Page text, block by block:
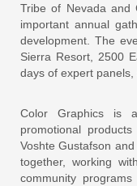
Tribe of Nevada and
important annual
development. The
Sierra Resort, 2500
days of expert panels,
Color Graphics is
promotional
Voshte Gustafson
together, working
community